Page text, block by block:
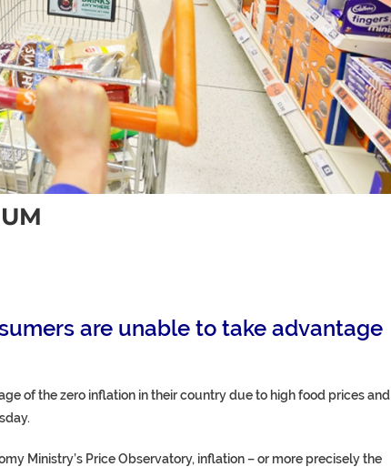
are unable to take advantage
of the zero inflation in their country due to high food prices and
Ministry’s Price Observatory, inflation – or more precisely the